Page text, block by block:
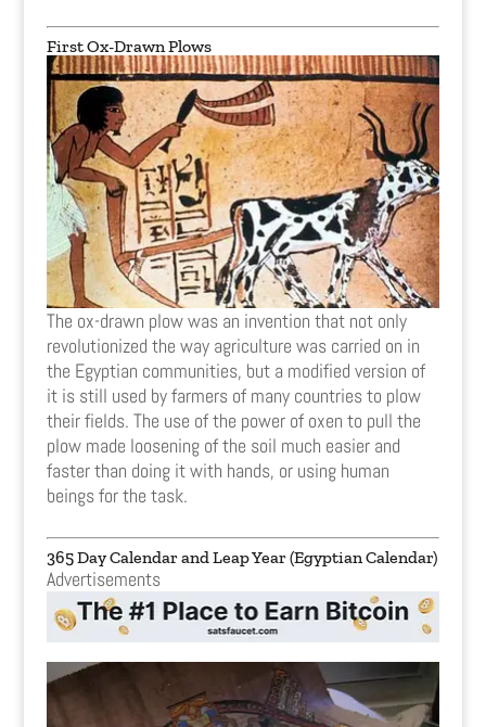
First Ox-Drawn Plows
The ox-drawn plow was an invention that not only
revolutionized the way agriculture was carried on in
the Egyptian communities, but a modified version of
it is still used by farmers of many countries to plow
their fields. The use of the power of oxen to pull the
plow made loosening of the soil much easier and
faster than doing it with hands, or using human
beings for the task.
365 Day Calendar and Leap Year (Egyptian Calendar)
Advertisements